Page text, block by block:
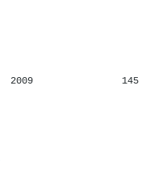
2009 145